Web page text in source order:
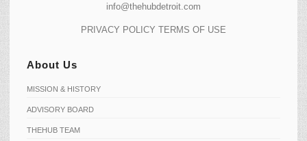
info@thehubdetroit.com
PRIVACY POLICY TERMS OF USE
About Us
MISSION & HISTORY
ADVISORY BOARD
THEHUB TEAM